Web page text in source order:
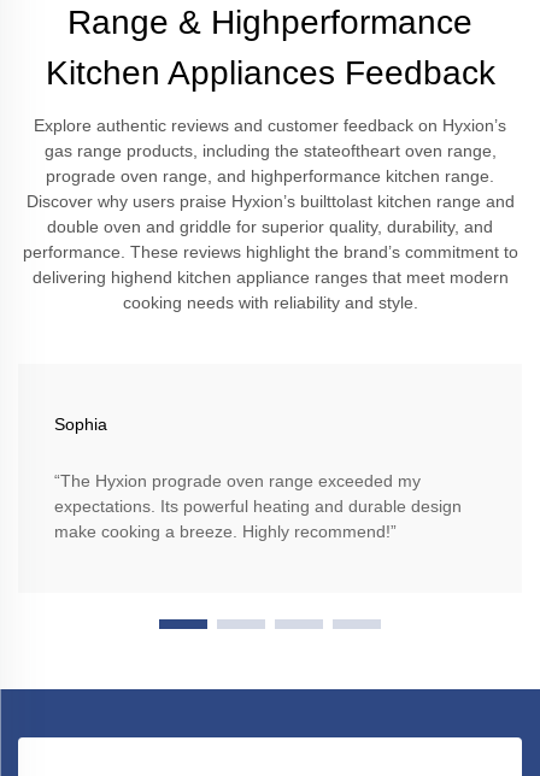
Range & Highperformance
Kitchen Appliances Feedback
Explore authentic reviews and customer feedback on Hyxion’s
gas range products, including the stateoftheart oven range,
prograde oven range, and highperformance kitchen range.
Discover why users praise Hyxion’s builttolast kitchen range and
double oven and griddle for superior quality, durability, and
performance. These reviews highlight the brand’s commitment to
delivering highend kitchen appliance ranges that meet modern
cooking needs with reliability and style.
Sophia
“The Hyxion prograde oven range exceeded my
expectations. Its powerful heating and durable design
make cooking a breeze. Highly recommend!”